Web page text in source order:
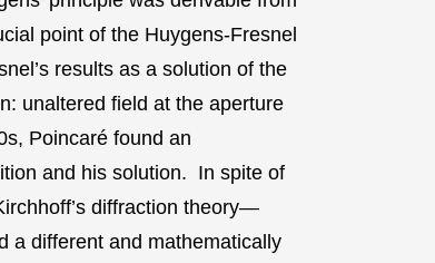
point of the Huygens-Fresnel
results as a solution of the
unaltered field at the aperture
Poincaré found an
and his solution. In spite of
diffraction theory—
a different and mathematically